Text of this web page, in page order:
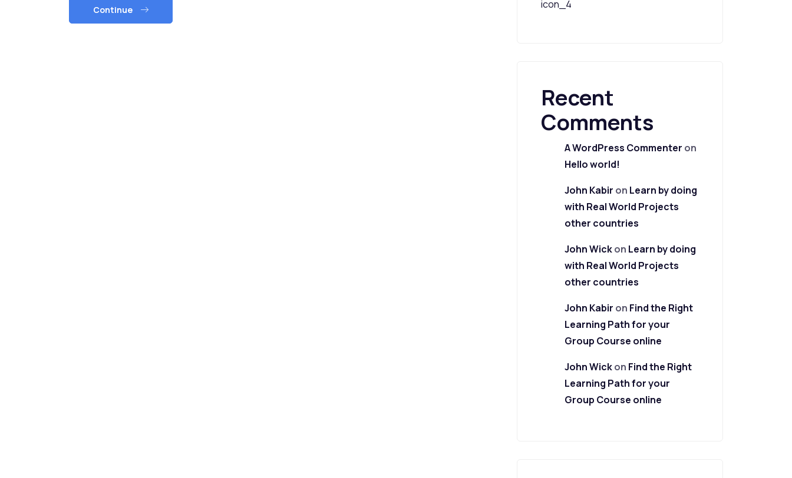
Continue
icon_4
Recent
Comments
A WordPress Commenter on
Hello world!
John Kabir on Learn by doing
with Real World Projects
other countries
John Wickon Learn by doing
with Real World Projects
other countries
John Kabir on Find the Right
Learning Path for your
Group Course online
John Wickon Find the Right
Learning Path for your
Group Course online